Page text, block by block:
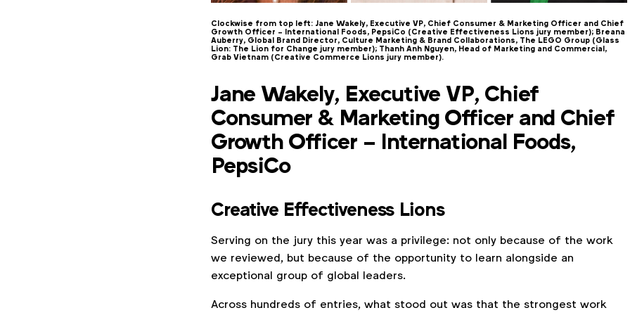
Clockwise from top left: Jane Wakely, Executive VP, Chief Consumer & Marketing Officer and Chief
Growth Officer – International Foods, PepsiCo (Creative Effectiveness Lions jury member); Breana
Auberry, Global Brand Director, Culture Marketing & Brand Collaborations, The LEGO Group (Glass
Lion: The Lion for Change jury member); Thanh Anh Nguyen, Head of Marketing and Commercial,
Grab Vietnam (Creative Commerce Lions jury member).
Jane Wakely, Executive VP, Chief
Consumer & Marketing Officer and Chief
Growth Officer – International Foods,
PepsiCo
Creative Effectiveness Lions
Serving on the jury this year was a privilege: not only because of the work
we reviewed, but because of the opportunity to learn alongside an
exceptional group of global leaders.
Across hundreds of entries, what stood out was that the strongest work